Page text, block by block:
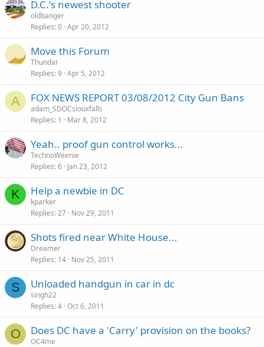
D.C.'s newest shooter
oldbanger
Replies 0 Apr 20, 2012
Move this Forum
Thundar
Replies 9 Apr 5, 2012
A FOX NEWS REPORT 03/08/2012 City Gun Bans
adam_SDOCsiouxfalls
Replies 1 Mar 8, 2012
Yeah.. proof gun control works...
TechnoWeenie
Replies 6 Jan 23, 2012
K Help a newbie in DC
kparker
Replies 27 Nov 29, 2011
Shots fired near White House...
Dreamer
Replies 14 Nov 25, 2011
S Unloaded handgun in car in dc
singh22
Replies 4 Oct 6, 2011
O Does DC have a 'Carry' provision on the books?
OC4me